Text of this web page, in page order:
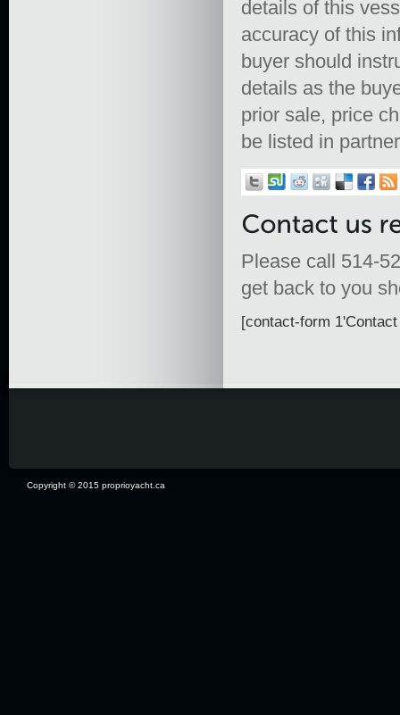
details of this
accuracy of this
buyer should
details as the
prior sale, price
be listed in
Please call 514-
get back to you
[contact-form
Copyright © 2015 proprioyacht.ca